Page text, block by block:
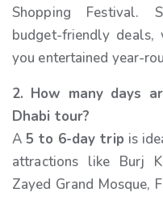
Shopping Festival.
budget-friendly deals,
you entertained year-
2. How many days
Dhabi tour?
A 5 to 6-day trip is
attractions like Burj
Zayed Grand Mosque,